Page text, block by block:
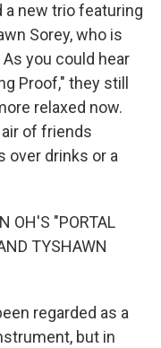
a new trio featuring
Sorey, who is
you could hear
Proof," they still
relaxed now.
of friends
over drinks or a
OH'S "PORTAL
TYSHAWN
regarded as a
but in